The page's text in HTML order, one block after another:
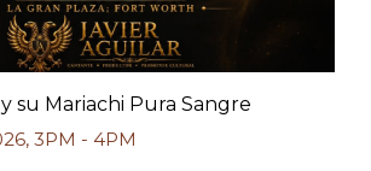
su Mariachi Pura Sangre
, 3PM - 4PM